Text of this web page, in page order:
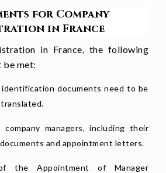
for Company
in France
in France, the following
be met:
identification documents need to be
managers, including their
and appointment letters.
the Appointment of Manager